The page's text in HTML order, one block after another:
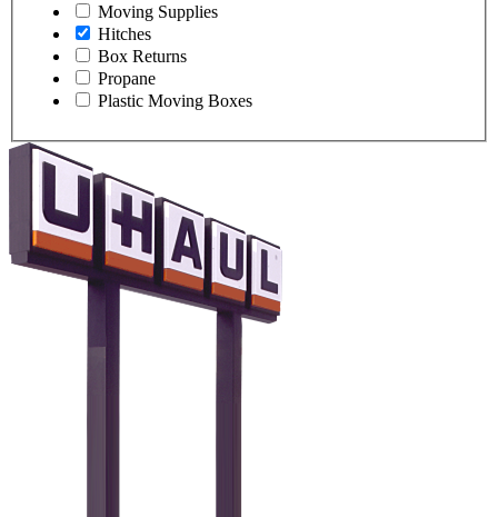
Moving Supplies
Hitches
Box Returns
Propane
Plastic Moving Boxes